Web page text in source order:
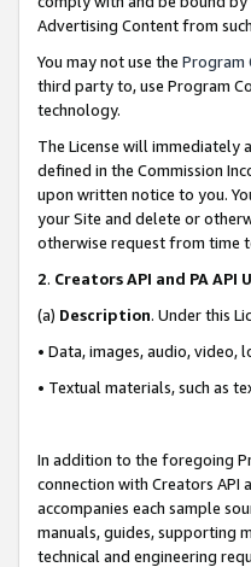
Advertising Content from
You may not use the Program
third party to, use Program
technology.
The License will
defined in the Commission
upon written notice to you.
your Site and delete or
otherwise request from time
2. Creators API and PA API
(a) Description. Under this
• Data, images, audio, video,
• Textual materials, such as
In addition to the foregoing
connection with Creators API
accompanies each sample
manuals, guides, supporting
technical and engineering